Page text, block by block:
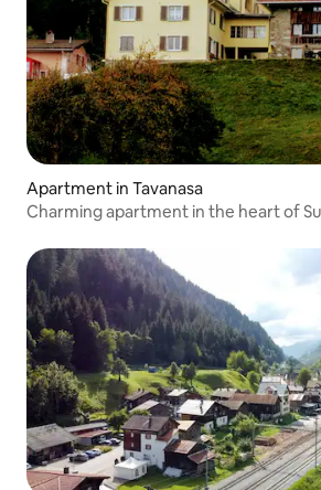
Apartment in Tavanasa
Charming apartment in the heart of